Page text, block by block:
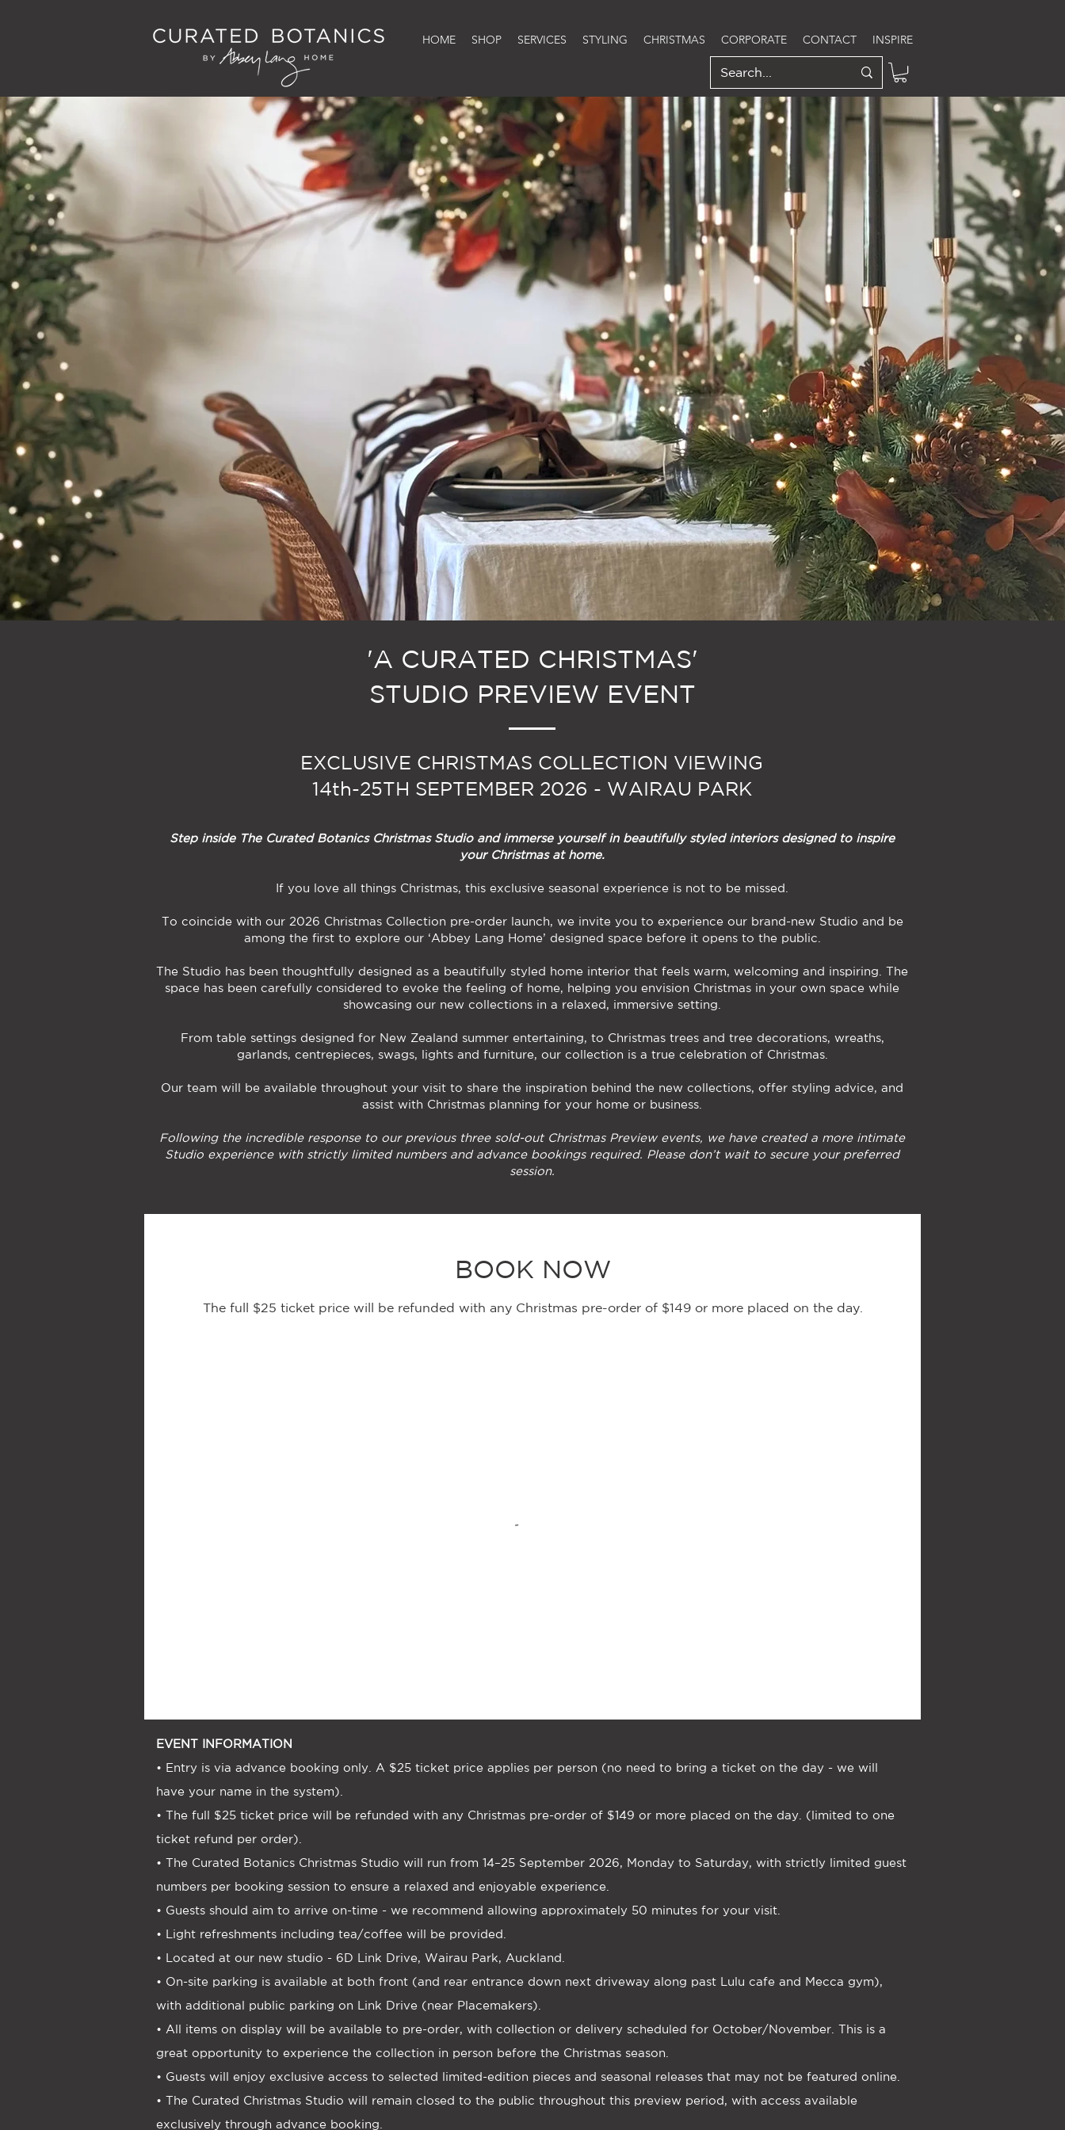
HOME SHOP SERVICES STYLING CHRISTMAS CORPORATE CONTACT INSPIRE
'A CURATED CHRISTMAS'
STUDIO PREVIEW EVENT
EXCLUSIVE CHRISTMAS COLLECTION VIEWING
14th-25TH SEPTEMBER 2026 - WAIRAU PARK
Step inside The Curated Botanics Christmas Studio and immerse yourself in beautifully styled interiors designed to inspire
your Christmas at home.
If you love all things Christmas, this exclusive seasonal experience is not to be missed.
To coincide with our 2026 Christmas Collection pre-order launch, we invite you to experience our brand-new Studio and be
among the first to explore our ‘Abbey Lang Home’ designed space before it opens to the public.
The Studio has been thoughtfully designed as a beautifully styled home interior that feels warm, welcoming and inspiring. The
space has been carefully considered to evoke the feeling of home, helping you envision Christmas in your own space while
showcasing our new collections in a relaxed, immersive setting.
From table settings designed for New Zealand summer entertaining, to Christmas trees and tree decorations, wreaths,
garlands, centrepieces, swags, lights and furniture, our collection is a true celebration of Christmas.
Our team will be available throughout your visit to share the inspiration behind the new collections, offer styling advice, and
assist with Christmas planning for your home or business.
Following the incredible response to our previous three sold-out Christmas Preview events, we have created a more intimate
Studio experience with strictly limited numbers and advance bookings required. Please don’t wait to secure your preferred
session.
BOOK NOW
The full $25 ticket price will be refunded with any Christmas pre-order of $149 or more placed on the day.
EVENT INFORMATION
• Entry is via advance booking only. A $25 ticket price applies per person (no need to bring a ticket on the day - we will
have your name in the system).
• The full $25 ticket price will be refunded with any Christmas pre-order of $149 or more placed on the day. (limited to one
ticket refund per order).
• The Curated Botanics Christmas Studio will run from 14–25 September 2026, Monday to Saturday, with strictly limited guest
numbers per booking session to ensure a relaxed and enjoyable experience.
• Guests should aim to arrive on-time - we recommend allowing approximately 50 minutes for your visit.
• Light refreshments including tea/coffee will be provided.
• Located at our new studio - 6D Link Drive, Wairau Park, Auckland.
• On-site parking is available at both front (and rear entrance down next driveway along past Lulu cafe and Mecca gym),
with additional public parking on Link Drive (near Placemakers).
• All items on display will be available to pre-order, with collection or delivery scheduled for October/November. This is a
great opportunity to experience the collection in person before the Christmas season.
• Guests will enjoy exclusive access to selected limited-edition pieces and seasonal releases that may not be featured online.
• The Curated Christmas Studio will remain closed to the public throughout this preview period, with access available
exclusively through advance booking.